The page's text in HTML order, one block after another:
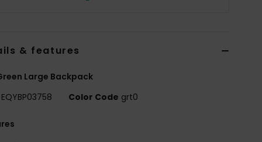
& features
Large Backpack
EQYBP03758 Color Code grt0